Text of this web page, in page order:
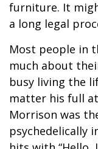
furniture. It
a long legal
Most people in
much about
busy living the
matter his full
Morrison was
psychedelically